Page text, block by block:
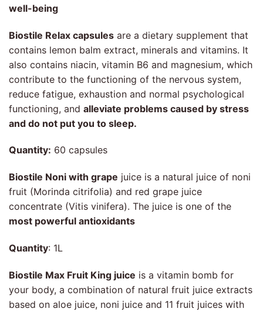
well-being
Biostile Relax capsules are a dietary supplement that
contains lemon balm extract, minerals and vitamins. It
also contains niacin, vitamin B6 and magnesium, which
contribute to the functioning of the nervous system,
reduce fatigue, exhaustion and normal psychological
functioning, and alleviate problems caused by stress
and do not put you to sleep.
Quantity: 60 capsules
Biostile Noni with grape juice is a natural juice of noni
fruit (Morinda citrifolia) and red grape juice
concentrate (Vitis vinifera). The juice is one of the
most powerful antioxidants
Quantity: 1L
Biostile Max Fruit King juice is a vitamin bomb for
your body, a combination of natural fruit juice extracts
based on aloe juice, noni juice and 11 fruit juices with